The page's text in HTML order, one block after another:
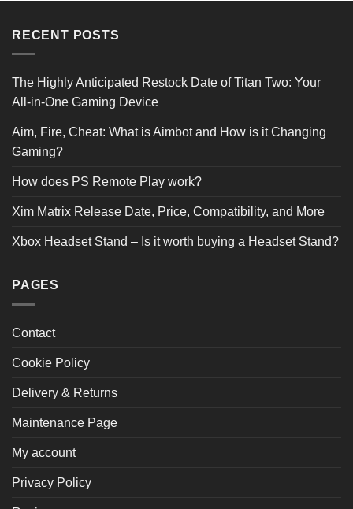
RECENT POSTS
The Highly Anticipated Restock Date of Titan Two: Your
All-in-One Gaming Device
Aim, Fire, Cheat: What is Aimbot and How is it Changing
Gaming?
How does PS Remote Play work?
Xim Matrix Release Date, Price, Compatibility, and More
Xbox Headset Stand – Is it worth buying a Headset Stand?
PAGES
Contact
Cookie Policy
Delivery & Returns
Maintenance Page
My account
Privacy Policy